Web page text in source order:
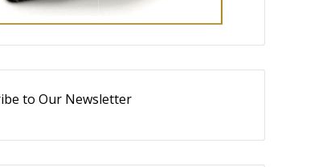
to Our Newsletter